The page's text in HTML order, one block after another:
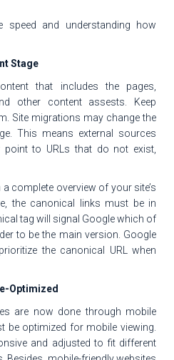
speed and understanding how
Stage
that includes the pages,
other content assests. Keep
Site migrations may change the
This means external sources
to URLs that do not exist,
complete overview of your site’s
the canonical links must be in
tag will signal Google which of
to be the main version. Google
the canonical URL when
Optimized
are now done through mobile
be optimized for mobile viewing.
and adjusted to fit different